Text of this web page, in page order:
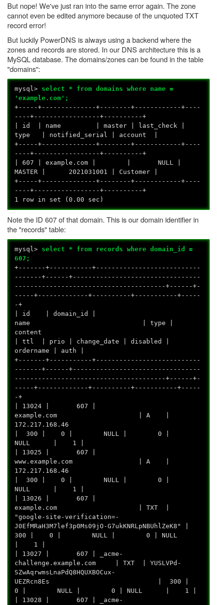
But nope! We've just ran into the same error again. The zone
cannot even be edited anymore because of the unquoted TXT
record error!
But luckily PowerDNS is always using a backend where the
zones and records are stored. In our DNS architecture this is a
MySQL database. The domains/zones can be found in the table
"domains":
mysql> select * from domains where name =
'example.com';
+-----+--------------+--------+------------+----
----+-----------------+----------+
| id | name | master | last_check |
type | notified_serial | account |
+-----+--------------+--------+------------+----
----+-----------------+----------+
| 607 | example.com | | NULL |
MASTER | 2021031001 | Customer |
+-----+--------------+--------+------------+----
----+-----------------+----------+
1 row in set (0.00 sec)
Note the ID 607 of that domain. This is our domain identifier in
the "records" table:
mysql> select * from records where domain_id =
607;
+-------+-----------+---------------------------
-------+------+---------------------------------
---------------------------------------+------+-
-----+-------------+----------+-----------+-----
-+
| id | domain_id |
name | type |
| ttl | prio | change_date | disabled |
ordername | auth |
+-------+-----------+---------------------------
-------+------+---------------------------------
---------------------------------------+------+-
-----+-------------+----------+-----------+-----
-+
| 13024 | 607 |
example.com | A |
| 300 | 0 | NULL | 0 |
NULL | 1 |
| 13025 | 607 |
www.example.com | A |
| 300 | 0 | NULL | 0 |
NULL | 1 |
| 13026 | 607 |
example.com | TXT |
"google-site-verification=-
J0EfMRaH3M7lef3p0Ms09jO-G7ukKNRLpNBUhlZeK8" |
300 | 0 | NULL | 0 | NULL
| 1 |
| 13027 | 607 | _acme-
challenge.example.com | TXT | YUSLVPd-
SZwAqrwmsLnaPdQ8HQUXBOCux-
UEZRcn8Es | 300 |
0 | NULL | 0 | NULL | 1 |
| 13028 | 607 | _acme-